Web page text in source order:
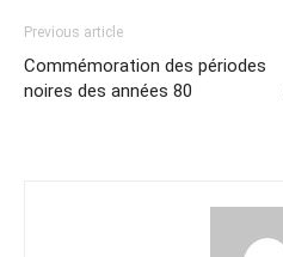
Previous article
Commémoration des périodes
noires des années 80